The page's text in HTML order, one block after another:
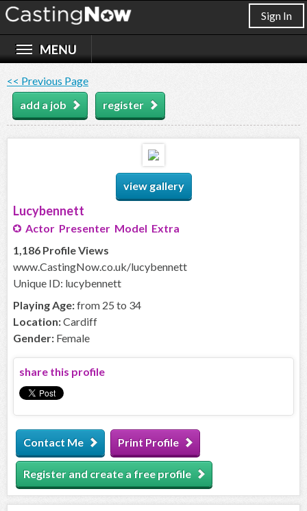
Sign In
<< Previous Page
add a job
register
view gallery
Lucybennett
Actor Presenter Model Extra
1,186 Profile Views
www.CastingNow.co.uk/lucybennett
Unique ID: lucybennett
Playing Age:from 25 to 34
Location:Cardiff
Gender: Female
share this profile
Contact Me Print Profile
Register and create a free profile